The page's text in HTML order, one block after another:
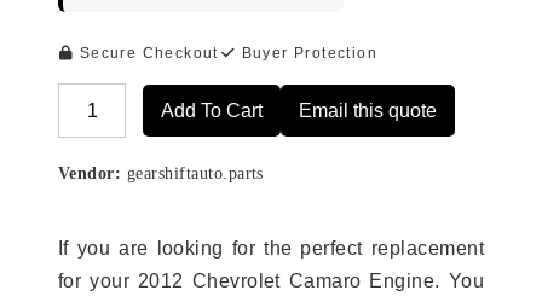
Secure Checkout Buyer Protection
Add To Cart Email this quote
Vendor: gearshiftauto.parts
If you are looking for the perfect replacement
for your 2012 Chevrolet Camaro Engine. You